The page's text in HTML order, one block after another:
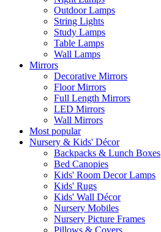
Outdoor Lamps
String Lights
Study Lamps
Table Lamps
Wall Lamps
Mirrors
Decorative Mirrors
Floor Mirrors
Full Length Mirrors
LED Mirrors
Wall Mirrors
Most popular
Nursery & Kids' Décor
Backpacks & Lunch Boxes
Bed Canopies
Kids' Room Decor Lamps
Kids' Rugs
Kids' Wall Décor
Nursery Mobiles
Nursery Picture Frames